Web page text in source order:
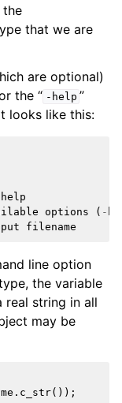
the
that we are
are optional)
the “ -help ”
looks like this:
help
options ( -
filename
line option
the variable
real string in all
may be
. c_str());